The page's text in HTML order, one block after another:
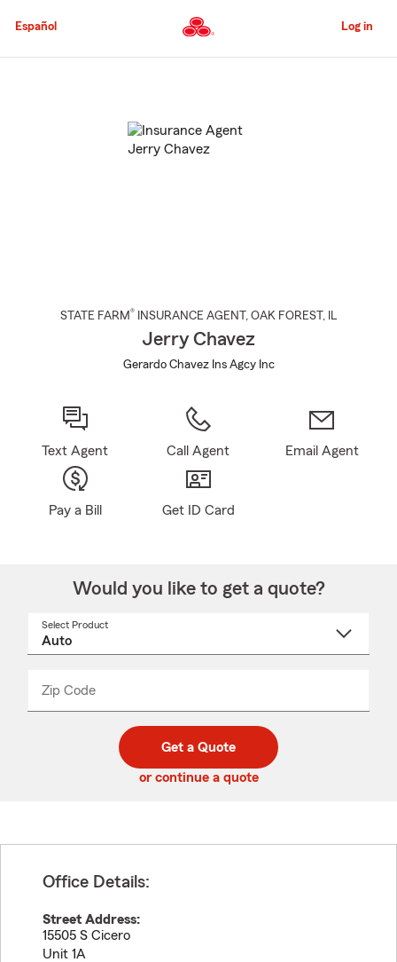
to
Content
Español Log in
STATE FARM® INSURANCE AGENT , OAK FOREST , IL
Jerry Chavez
Gerardo Chavez Ins Agcy Inc
Text Agent Call Agent Email Agent
Pay a Bill Get ID Card
Would you like to get a quote?
Select Product
Zip Code
code
_____
Get a Quote
or continue a quote
Office Details:
Street Address:
15505 S Cicero
Unit 1A